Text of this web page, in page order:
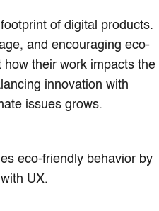
of digital products.
and encouraging eco-
their work impacts the
innovation with
issues grows.
eco-friendly behavior by
UX.